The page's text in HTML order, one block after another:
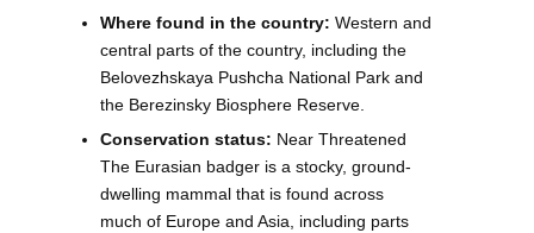
Where found in the country: Western and
central parts of the country, including the
Belovezhskaya Pushcha National Park and
the Berezinsky Biosphere Reserve.
Conservation status: Near Threatened
The Eurasian badger is a stocky, ground-
dwelling mammal that is found across
much of Europe and Asia, including parts